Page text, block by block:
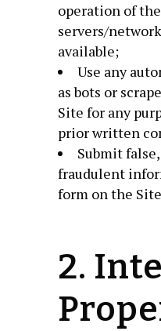
operation of
servers/
available;
Use any
as bots or
Site for any
prior written
Submit
fraudulent
form on the
2.